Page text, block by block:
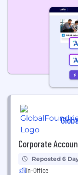
Corporate
Reposted 6
In-Office